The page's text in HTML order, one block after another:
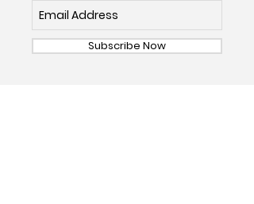
Subscribe Now